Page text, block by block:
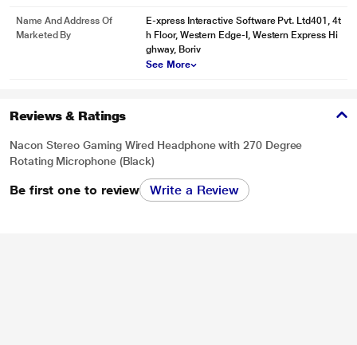
Name And Address Of
Marketed By
E-xpress Interactive Software Pvt. Ltd401, 4t
h Floor, Western Edge-I, Western Express Hi
ghway, Boriv
See More
Reviews & Ratings
Nacon Stereo Gaming Wired Headphone with 270 Degree
Rotating Microphone (Black)
Be first one to review Write a Review